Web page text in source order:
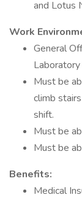
and Lotus
Work
General
Must be
climb
shift.
Must be
Must be
Benefits:
Medical